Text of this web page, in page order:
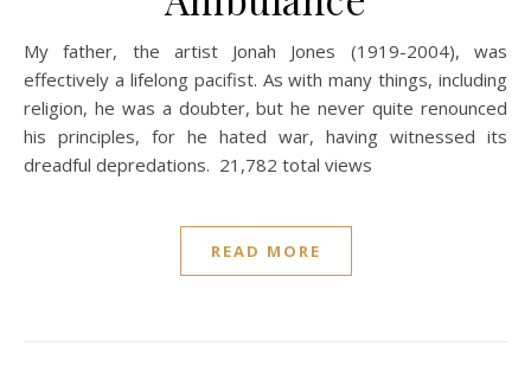
My father, the artist Jonah Jones (1919-2004), was
effectively a lifelong pacifist. As with many things, including
religion, he was a doubter, but he never quite renounced
his principles, for he hated war, having witnessed its
dreadful depredations. 21,782 total views
READ MORE